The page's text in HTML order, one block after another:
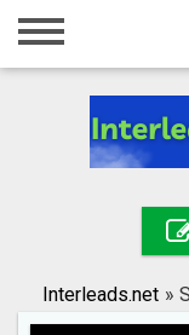
Home
Registration
Search
Interleads.net »